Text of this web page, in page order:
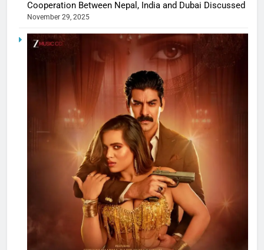
Cooperation Between Nepal, India and Dubai Discussed
November 29, 2025